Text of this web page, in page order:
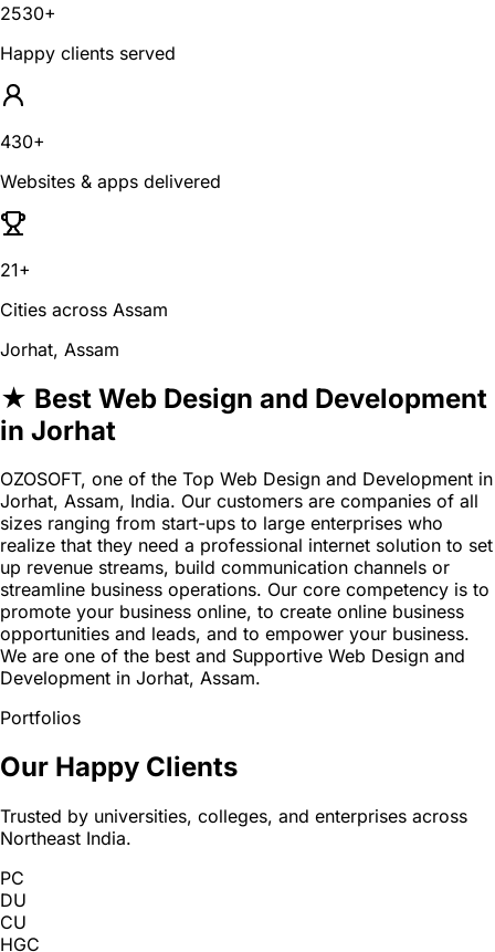
2530+
Happy clients served
430+
Websites & apps delivered
21+
Cities across Assam
Jorhat, Assam
★ Best Web Design and Development
in Jorhat
OZOSOFT, one of the Top Web Design and Development in
Jorhat, Assam, India. Our customers are companies of all
sizes ranging from start-ups to large enterprises who
realize that they need a professional internet solution to set
up revenue streams, build communication channels or
streamline business operations. Our core competency is to
promote your business online, to create online business
opportunities and leads, and to empower your business.
We are one of the best and Supportive Web Design and
Development in Jorhat, Assam.
Portfolios
Our Happy Clients
Trusted by universities, colleges, and enterprises across
Northeast India.
PC
DU
CU
HGC